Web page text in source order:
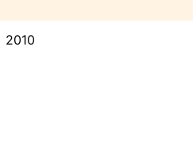
2010